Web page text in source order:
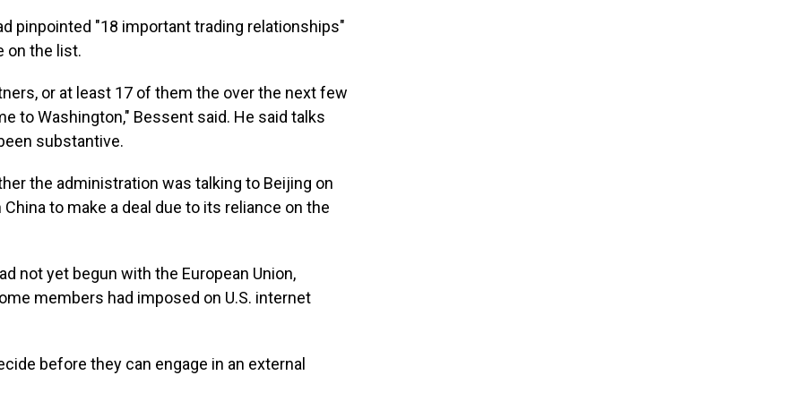
pinpointed "18 important trading relationships"
on the list.
or at least 17 of them the over the next few
to Washington," Bessent said. He said talks
substantive.
the administration was talking to Beijing on
to make a deal due to its reliance on the
not yet begun with the European Union,
members had imposed on U.S. internet
before they can engage in an external